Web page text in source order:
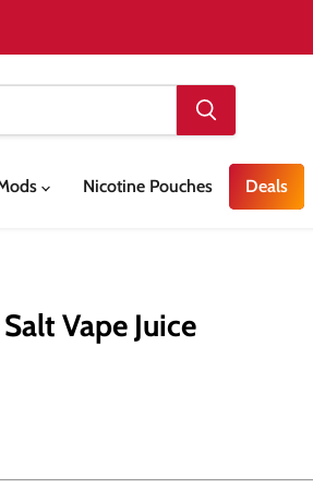
Nicotine Pouches Deals
Vape Juice